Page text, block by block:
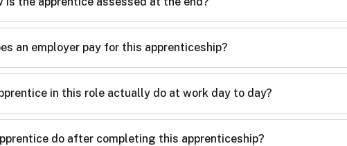
an employer pay for this apprenticeship?
in this role actually do at work day to day?
do after completing this apprenticeship?